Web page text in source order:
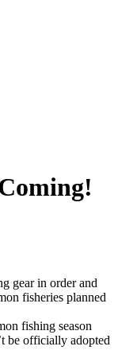
gear in order and
fisheries planned
fishing season
be officially adopted